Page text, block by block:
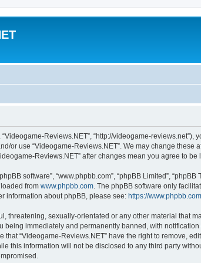
“Videogame-Reviews.NET”, “http://videogame-
or use “Videogame-Reviews.NET”. We may change these
Reviews.NET” after changes mean you agree to
software”, “www.phpbb.com”, “phpBB Limited”,
from www.phpbb.com . The phpBB software only
information about phpBB, please see: https://
threatening, sexually-orientated or any other material that
being immediately and permanently banned, with
“Videogame-Reviews.NET” have the right to remove,
this information will not be disclosed to any third party